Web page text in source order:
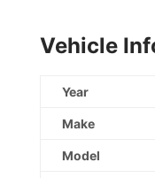
Vehicle
Year
Make
Model